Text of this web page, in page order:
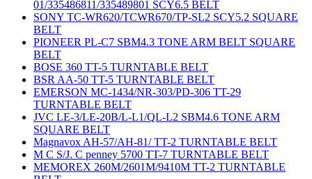
01/335486811/335489801 SCY6.5 BELT
SONY TC-WR620/TCWR670/TP-SL2 SCY5.2 SQUARE
BELT
PIONEER PL-C7 SBM4.3 TONE ARM BELT SQUARE
BELT
BOSE 360 TT-5 TURNTABLE BELT
BSR AA-50 TT-5 TURNTABLE BELT
EMERSON MC-1434/NR-303/PD-306 TT-29
TURNTABLE BELT
JVC LE-3/LE-20B/L-L1/QL-L2 SBM4.6 TONE ARM
SQUARE BELT
Magnavox AH-57/AH-81/ TT-2 TURNTABLE BELT
M C S/J. C penney 5700 TT-7 TURNTABLE BELT
MEMOREX 260M/2601M/9410M TT-2 TURNTABLE